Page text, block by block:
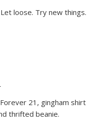
loose. Try new things.
21, gingham shirt
thrifted beanie.